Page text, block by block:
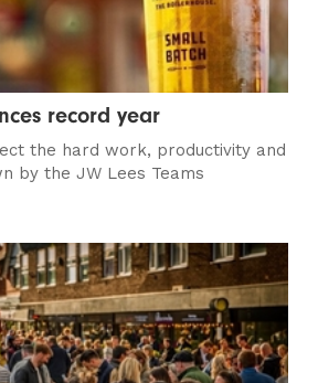
record year
the hard work, productivity and
by the JW Lees Teams